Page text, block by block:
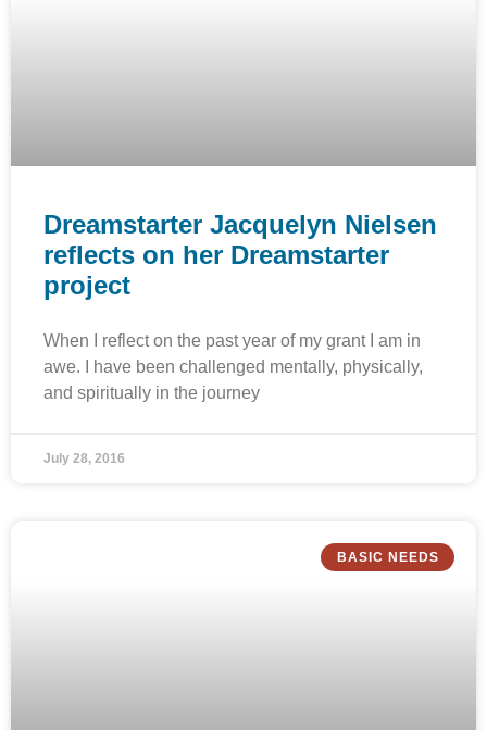
Dreamstarter Jacquelyn Nielsen
reflects on her Dreamstarter
project
When I reflect on the past year of my grant I am in
awe. I have been challenged mentally, physically,
and spiritually in the journey
July 28, 2016
BASIC NEEDS